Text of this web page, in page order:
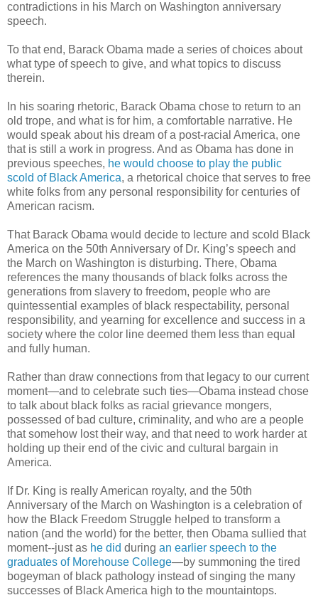
contradictions in his March on Washington anniversary
speech.
To that end, Barack Obama made a series of choices about
what type of speech to give, and what topics to discuss
therein.
In his soaring rhetoric, Barack Obama chose to return to an
old trope, and what is for him, a comfortable narrative. He
would speak about his dream of a post-racial America, one
that is still a work in progress. And as Obama has done in
previous speeches, he would choose to play the public
scold of Black America, a rhetorical choice that serves to free
white folks from any personal responsibility for centuries of
American racism.
That Barack Obama would decide to lecture and scold Black
America on the 50th Anniversary of Dr. King’s speech and
the March on Washington is disturbing. There, Obama
references the many thousands of black folks across the
generations from slavery to freedom, people who are
quintessential examples of black respectability, personal
responsibility, and yearning for excellence and success in a
society where the color line deemed them less than equal
and fully human.
Rather than draw connections from that legacy to our current
moment—and to celebrate such ties—Obama instead chose
to talk about black folks as racial grievance mongers,
possessed of bad culture, criminality, and who are a people
that somehow lost their way, and that need to work harder at
holding up their end of the civic and cultural bargain in
America.
If Dr. King is really American royalty, and the 50th
Anniversary of the March on Washington is a celebration of
how the Black Freedom Struggle helped to transform a
nation (and the world) for the better, then Obama sullied that
moment--just as he did during an earlier speech to the
graduates of Morehouse College—by summoning the tired
bogeyman of black pathology instead of singing the many
successes of Black America high to the mountaintops.